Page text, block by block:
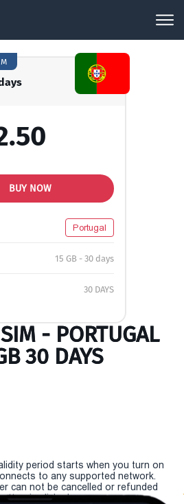
BUY NOW
Portugal
15 GB - 30 days
30 DAYS
- PORTUGAL
30 DAYS
period starts when you turn on
to any supported network.
can not be cancelled or refunded
is clicked.